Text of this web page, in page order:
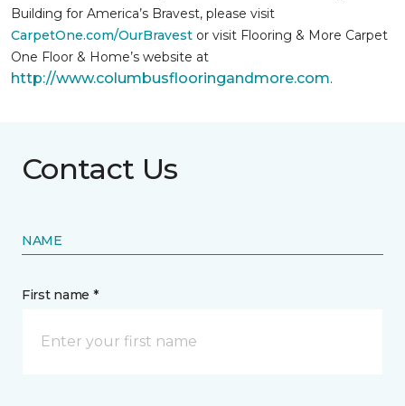
Building for America’s Bravest, please visit
CarpetOne.com/OurBravest or visit Flooring & More Carpet
One Floor & Home’s website at
http://www.columbusflooringandmore.com.
Contact Us
NAME
First name *